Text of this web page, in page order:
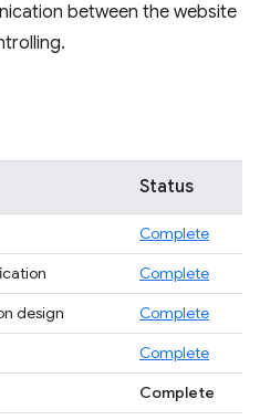
between the website
Status
Complete
Complete
design
Complete
Complete
Complete